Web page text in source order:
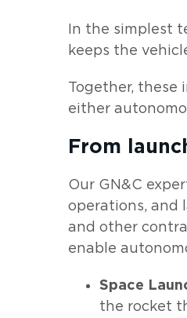
In the simplest
keeps the
Together, these
either
From
Our GN&C
operations, and
and other
enable
Space
the rocket